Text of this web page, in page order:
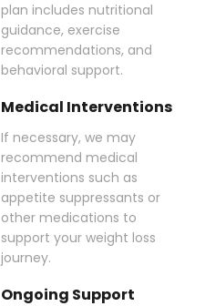
plan includes nutritional
guidance, exercise
recommendations, and
behavioral support.
Medical Interventions
If necessary, we may
recommend medical
interventions such as
appetite suppressants or
other medications to
support your weight loss
journey.
Ongoing Support